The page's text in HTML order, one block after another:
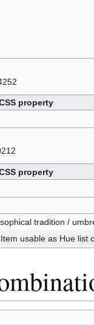
property
property
tradition /
Item usable as Hue list